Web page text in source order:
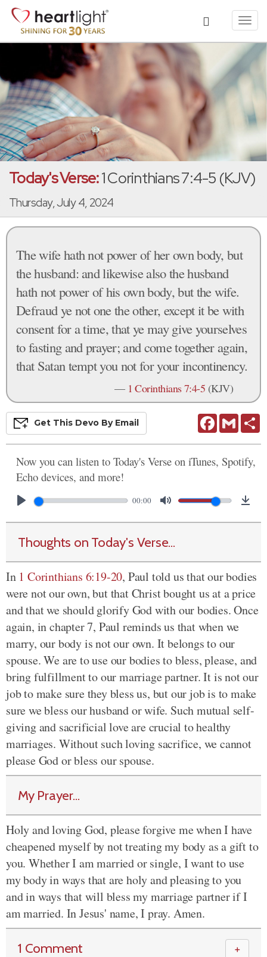
Today's Verse:1 Corinthians 7:4-5 (KJV)
Thursday, July 4, 2024
The wife hath not power of her own body, but
the husband: and likewise also the husband
hath not power of his own body, but the wife.
Defraud ye not one the other, except it be with
consent for a time, that ye may give yourselves
to fasting and prayer; and come together again,
that Satan tempt you not for your incontinency.
— 1 Corinthians 7:4-5 (KJV)
FacebookGmail
Get This Devo By Email
Now you can listen to Today's Verse on iTunes, Spotify,
Echo devices, and more!
00:00
Thoughts on Today's Verse...
In 1 Corinthians 6:19-20, Paul told us that our bodies
were not our own, but that Christ bought us at a price
and that we should glorify God with our bodies. Once
again, in chapter 7, Paul reminds us that when we
marry, our body is not our own. It belongs to our
spouse. We are to use our bodies to bless, please, and
bring fulfillment to our marriage partner. It is not our
job to make sure they bless us, but our job is to make
sure we bless our husband or wife. Such mutual self-
giving and sacrificial love are crucial to healthy
marriages. Without such loving sacrifice, we cannot
please God or bless our spouse.
My Prayer...
Holy and loving God, please forgive me when I have
cheapened myself by not treating my body as a gift to
you. Whether I am married or single, I want to use
my body in ways that are holy and pleasing to you
and in ways that will bless my marriage partner if I
am married. In Jesus' name, I pray. Amen.
1 Comment ＋